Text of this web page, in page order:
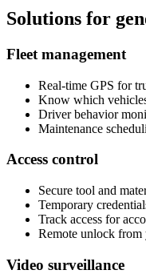
Solutions for
Fleet management
Real-time GPS for
Know which
Driver behavior
Maintenance
Access control
Secure tool and
Temporary
Track access for
Remote unlock from
Video surveillance